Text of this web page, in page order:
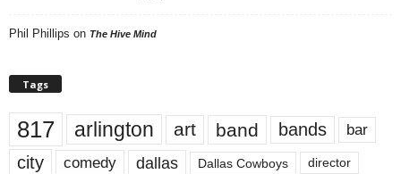
Phil Phillips on The Hive Mind
Tags
817 arlington art band bands bar
city comedy dallas Dallas Cowboys director